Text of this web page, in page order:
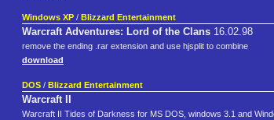
Windows XP / Blizzard Entertainment
Warcraft Adventures: Lord of the Clans 16.02.98
remove the ending .rar extension and use hjsplit to combine
download
DOS / Blizzard Entertainment
Warcraft II
Warcraft II Tides of Darkness for MS DOS, windows 3.1 and